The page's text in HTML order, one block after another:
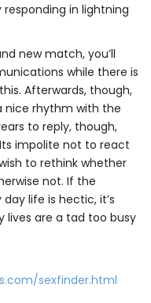
in lightning
new match, you’ll
while there is
Afterwards, though,
rhythm with the
to reply, though,
impolite not to react
to rethink whether
not. If the
life is hectic, it’s
lives are a tad too busy
sexfinder.html